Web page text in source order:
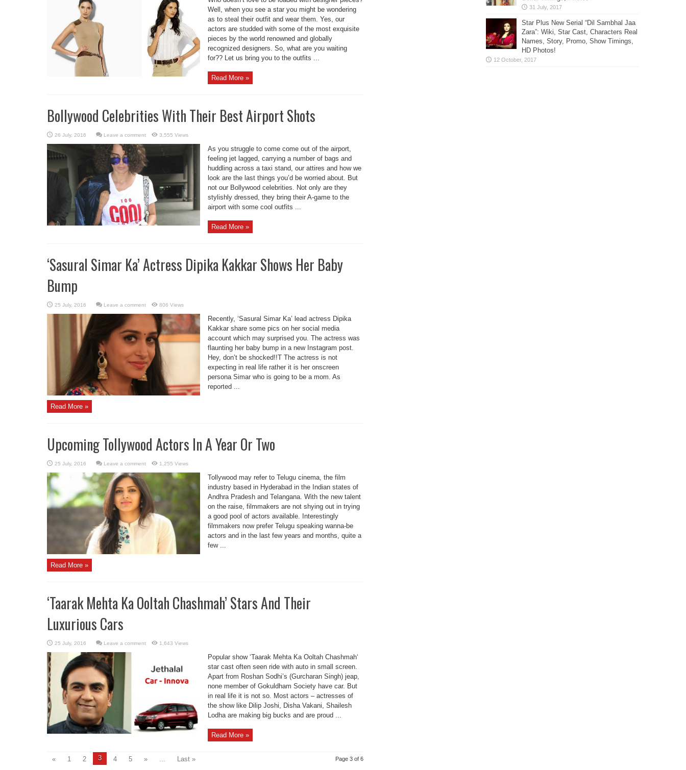
Well, when you see a star you might be wondering
as to steal their outfit and wear them. Yes, our
actors are studded with some of the most exquisite
pieces by the world renowned and globally
recognized designers. So, what are you waiting
for?? Let us bring you to the outfits ...
Read More »
Bollywood Celebrities With Their Best Airport Shots
Leave a comment 3,555 Views
As you struggle to come come out of the airport,
feeling jet lagged, carrying a number of bags and
huddling across a taxi stand, our attires and how we
look are the last things you’d be worried about. But
not our Bollywood celebrities. Not only are they
stylishly dressed, they bring their A-game to the
airport with some cool outfits ...
Read More »
‘Sasural Simar Ka’ Actress Dipika Kakkar Shows Her Baby
Bump
Leave a comment 806 Views
Recently, ‘Sasural Simar Ka’ lead actress Dipika
Kakkar share some pics on her social media
account which may surprised you. The actress was
flaunting her baby bump in a new Instagram post.
Hey, don’t be shocked!!T The actress is not
expecting in real life rather it is her onscreen
persona Simar who is going to be a mom. As
reported ...
Read More »
Upcoming Tollywood Actors In A Year Or Two
Leave a comment 1,255 Views
Tollywood may refer to Telugu cinema, the film
industry based in Hyderabad in the Indian states of
Andhra Pradesh and Telangana. With the new talent
on the raise, filmmakers are not shying out in trying
a good pool of actors available. Interestingly
filmmakers now prefer Telugu speaking wanna-be
actors and in the last few years and months, quite a
few ...
Read More »
‘Taarak Mehta Ka Ooltah Chashmah’ Stars And Their
Luxurious Cars
Leave a comment 1,643 Views
Popular show ‘Taarak Mehta Ka Ooltah Chashmah‘
star cast often seen ride with auto in small screen.
Apart from Roshan Sodhi’s (Gurcharan Singh) jeap,
none member of Gokuldham Society have car. But
in real life it is not so. Most actors – actresses of
the show like Dilip Joshi, Disha Vakani, Shailesh
Lodha are making big bucks and are proud ...
Read More »
Page 3 of 6
« 1 2 3 4 5 » ... Last »
Star Plus New Serial “Dil Sambhal Jaa
Zara”: Wiki, Star Cast, Characters Real
Names, Story, Promo, Show Timings,
HD Photos!